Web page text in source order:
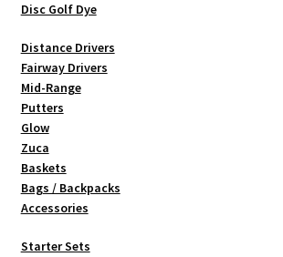
Disc Golf Dye
Distance Drivers
Fairway Drivers
Mid-Range
Putters
Glow
Zuca
Baskets
Bags / Backpacks
Accessories
Starter Sets